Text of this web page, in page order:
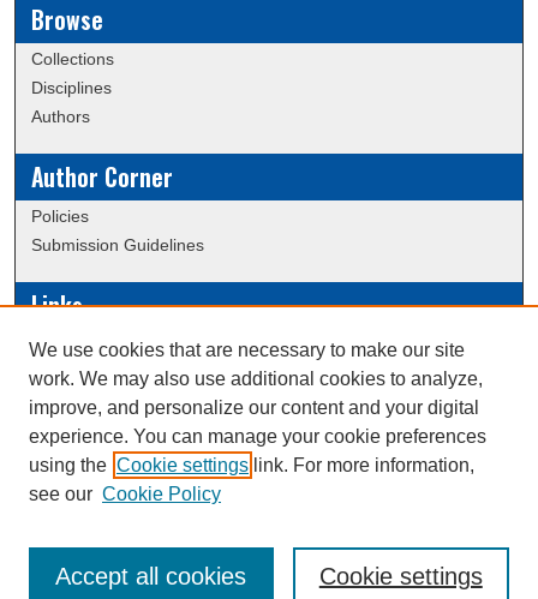
Browse
Collections
Disciplines
Authors
Author Corner
Policies
Submission Guidelines
Links
Conference/Event Hosting
Journal or Event Request Form
Scholarly Commons Help
This work is licensed under a
We use cookies that are necessary to make our site
work. We may also use additional cookies to analyze,
improve, and personalize our content and your digital
experience. You can manage your cookie preferences
using the Cookie settings link. For more information,
see our Cookie Policy
Cookie settings
Accept all cookies